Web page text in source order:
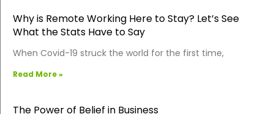
Why is Remote Working Here to Stay? Let’s See
What the Stats Have to Say
When Covid-19 struck the world for the first time,
Read More »
The Power of Belief in Business